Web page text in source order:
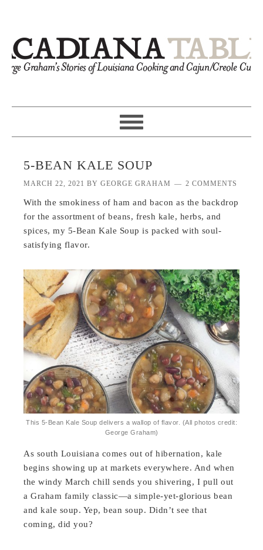
5-BEAN KALE SOUP
MARCH 22, 2021 BYGEORGE GRAHAM 2 COMMENTS
With the smokiness of ham and bacon as the backdrop
for the assortment of beans, fresh kale, herbs, and
spices, my 5-Bean Kale Soup is packed with soul-
satisfying flavor.
This 5-Bean Kale Soup delivers a wallop of flavor. (All photos credit:
George Graham)
As south Louisiana comes out of hibernation, kale
begins showing up at markets everywhere. And when
the windy March chill sends you shivering, I pull out
a Graham family classic—a simple-yet-glorious bean
and kale soup. Yep, bean soup. Didn’t see that
coming, did you?